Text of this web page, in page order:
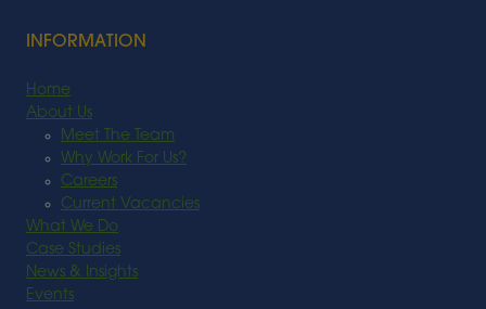
INFORMATION
Home
About Us
Meet The Team
Why Work For Us?
Careers
Current Vacancies
What We Do
Case Studies
News & Insights
Events